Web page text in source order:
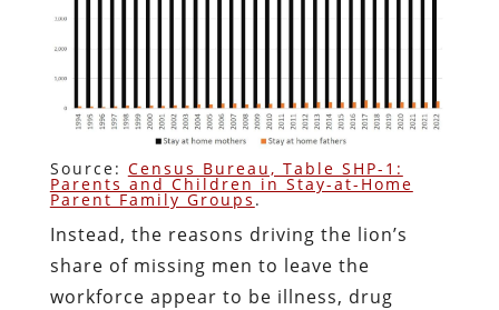
Source: Census Bureau, Table SHP-1:
Parents and Children in Stay-at-Home
Parent Family Groups.
Instead, the reasons driving the lion’s
share of missing men to leave the
workforce appear to be illness, drug